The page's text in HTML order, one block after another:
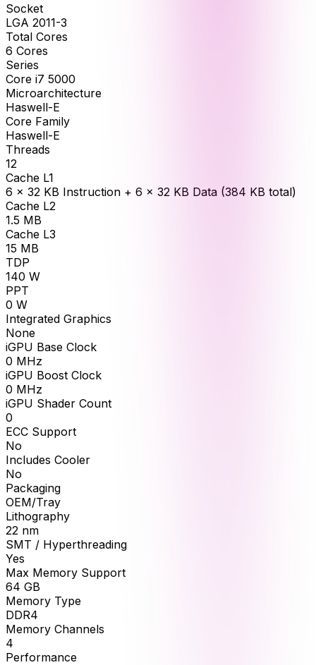
Socket
LGA 2011-3
Total Cores
6 Cores
Series
Core i7 5000
Microarchitecture
Haswell-E
Core Family
Haswell-E
Threads
12
Cache L1
6 × 32 KB Instruction + 6 × 32 KB Data (384 KB total)
Cache L2
1.5 MB
Cache L3
15 MB
TDP
140 W
PPT
0 W
Integrated Graphics
None
iGPU Base Clock
0 MHz
iGPU Boost Clock
0 MHz
iGPU Shader Count
0
ECC Support
No
Includes Cooler
No
Packaging
OEM/Tray
Lithography
22 nm
SMT / Hyperthreading
Yes
Max Memory Support
64 GB
Memory Type
DDR4
Memory Channels
4
Performance